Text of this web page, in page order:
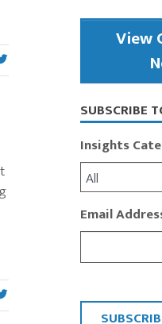
Sidebar
View
SUBSCRIBE
Insights
All
Email